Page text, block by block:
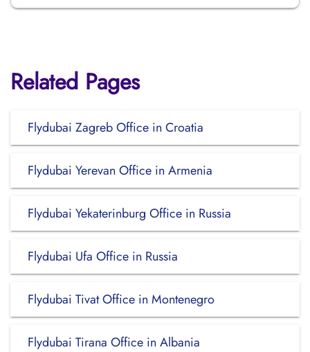
Related Pages
Flydubai Zagreb Office in Croatia
Flydubai Yerevan Office in Armenia
Flydubai Yekaterinburg Office in Russia
Flydubai Ufa Office in Russia
Flydubai Tivat Office in Montenegro
Flydubai Tirana Office in Albania